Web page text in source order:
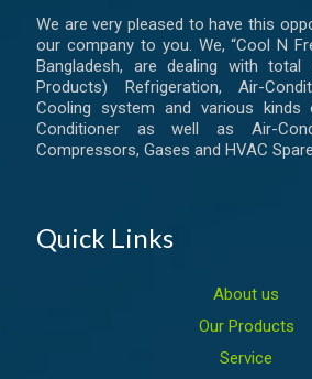
We are very pleased to have this
our company to you. We, “Cool N
Bangladesh, are dealing with
Products) Refrigeration, Air-
Cooling system and various
Conditioner as well as Air-
Compressors, Gases and HVAC
Quick Links
About us
Our Products
Service